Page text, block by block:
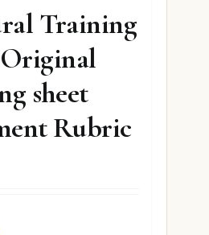
Training
sheet
Rubric